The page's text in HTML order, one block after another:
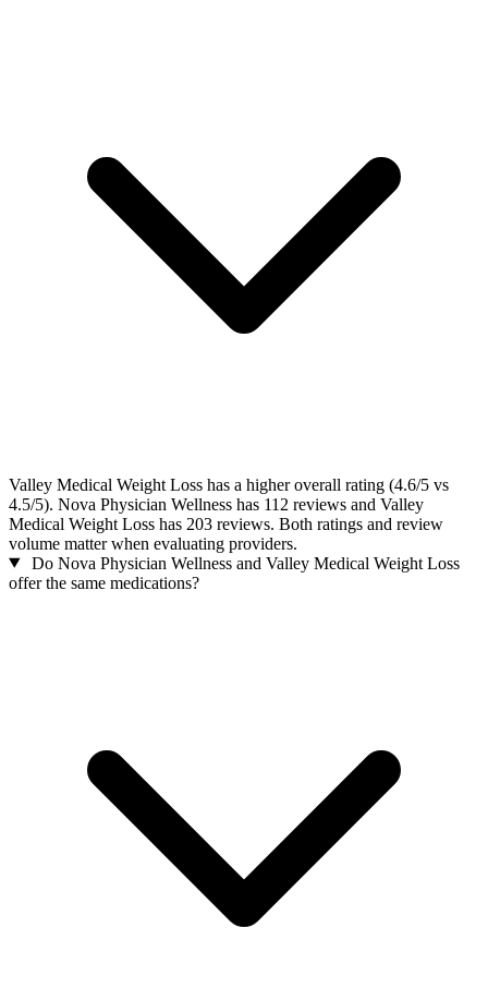
Valley Medical Weight Loss has a higher overall rating (4.6/5 vs
4.5/5). Nova Physician Wellness has 112 reviews and Valley
Medical Weight Loss has 203 reviews. Both ratings and review
volume matter when evaluating providers.
Do Nova Physician Wellness and Valley Medical Weight Loss
offer the same medications?